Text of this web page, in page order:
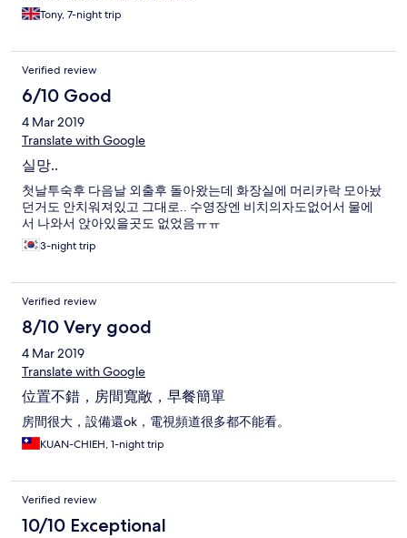
Tony, 7-night trip
Verified review
6/10 Good
4 Mar 2019
Translate with Google
실망..
첫날투숙후 다음날 외출후 돌아왔는데 화장실에 머리카락 모아놨
던거도 안치워져있고 그대로.. 수영장엔 비치의자도없어서 물에
서 나와서 앉아있을곳도 없었음ㅠㅠ
3-night trip
Verified review
8/10 Very good
4 Mar 2019
Translate with Google
位置不錯，房間寬敞，早餐簡單
房間很大，設備還ok，電視頻道很多都不能看。
KUAN-CHIEH, 1-night trip
Verified review
10/10 Exceptional